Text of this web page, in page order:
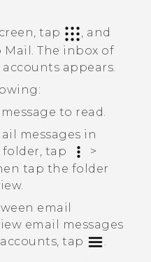
tap
, and
Mail
The inbox of
appears.
to read.
messages in
tap
>
tap the folder
email
email messages
tap
.